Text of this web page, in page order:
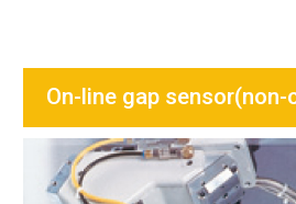
On-line gap